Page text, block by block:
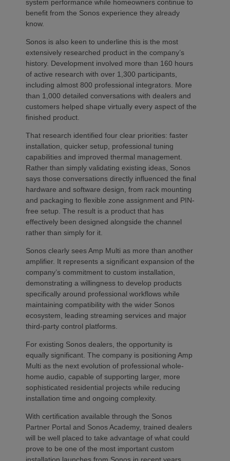
system performance while homeowners continue to
benefit from the Sonos experience they already
know.
Sonos is also keen to underline this is the most
extensively researched product in the company’s
history. Development involved more than 160 hours
of active research with over 1,300 participants,
including almost 800 professional integrators. More
than 1,000 detailed conversations with dealers and
customers helped shape virtually every aspect of the
finished product.
That research identified four clear priorities: faster
installation, quicker setup, professional tuning
capabilities and improved thermal management.
Rather than simply validating existing ideas, Sonos
says those conversations directly influenced the final
hardware and software design, from rack mounting
and packaging to flexible zone assignment and PIN-
free setup. The result is a product that has
effectively been designed alongside the channel
rather than simply for it.
Sonos clearly sees Amp Multi as more than another
amplifier. It represents a significant expansion of the
company’s commitment to custom installation,
demonstrating a willingness to develop products
specifically around professional workflows while
maintaining compatibility with the wider Sonos
ecosystem, leading streaming services and major
third-party control platforms.
For existing Sonos dealers, the opportunity is
equally significant. The company is positioning Amp
Multi as the next evolution of professional whole-
home audio, capable of supporting larger, more
sophisticated residential projects while reducing
installation time and ongoing complexity.
With certification available through the Sonos
Partner Portal and Sonos Academy, trained dealers
will be well placed to take advantage of what could
prove to be one of the most important custom